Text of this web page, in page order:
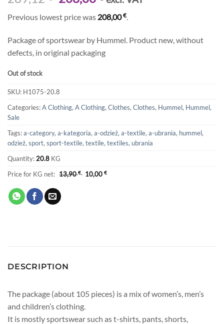
price
was:
289,12 €.
price
is:
208,00 €.
Previous lowest price was 208,00€.
Package of sportswear by Hummel. Product new, without
defects, in original packaging
Out of stock
SKU: H1075-20.8
Categories:A Clothing, A Clothing, Clothes, Clothes, Hummel, Hummel,
Sale
Tags:a-category, a-kategoria, a-odzież, a-textile, a-ubrania, hummel,
odzież, sport, sport-textile, textile, textiles, ubrania
Quantity: 20.8 KG
Price for KG net: 13,90€ 10,00 €
DESCRIPTION
The package (about 105 pieces) is a mix of women’s, men’s
and children’s clothing.
It is mostly sportswear such as t-shirts, pants, shorts,